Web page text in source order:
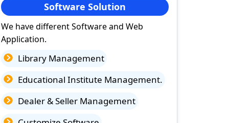
Software Solution
We have different Software and Web
Application.
Library Management
Educational Institute Management.
Dealer & Seller Management